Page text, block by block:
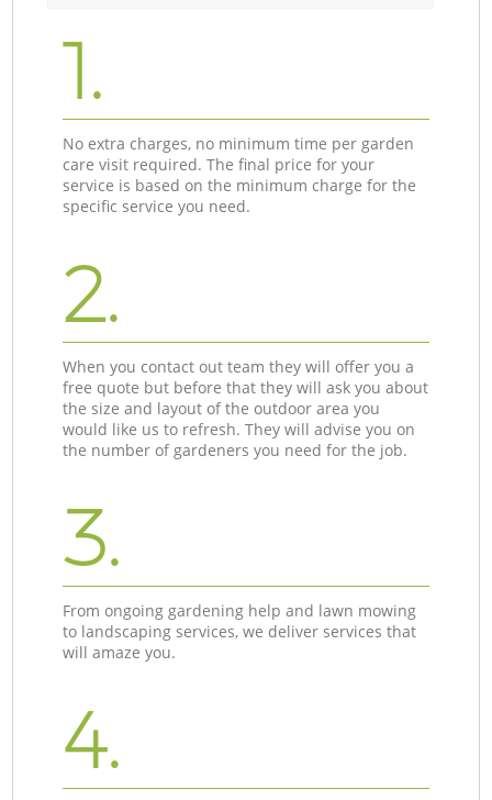
1.
No extra charges, no minimum time per garden
care visit required. The final price for your
service is based on the minimum charge for the
specific service you need.
2.
When you contact out team they will offer you a
free quote but before that they will ask you about
the size and layout of the outdoor area you
would like us to refresh. They will advise you on
the number of gardeners you need for the job.
3.
From ongoing gardening help and lawn mowing
to landscaping services, we deliver services that
will amaze you.
4.